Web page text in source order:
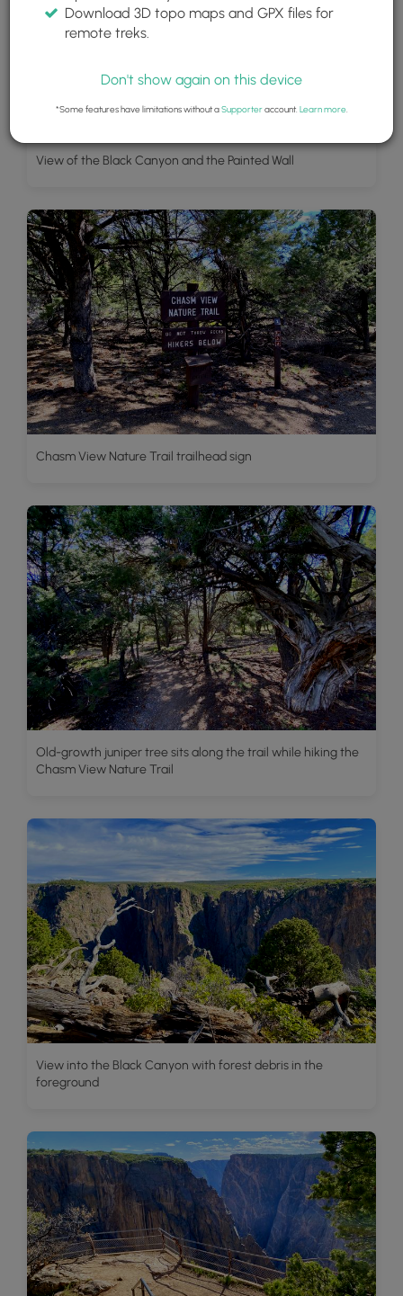
View of the Black Canyon and the Painted Wall
Chasm View Nature Trail trailhead sign
Old-growth juniper tree sits along the trail while hiking the
Chasm View Nature Trail
View into the Black Canyon with forest debris in the
foreground
Download 3D topo maps and GPX files for
remote treks.
Don't show again on this device
*Some features have limitations without aSupporteraccount. Learn more.